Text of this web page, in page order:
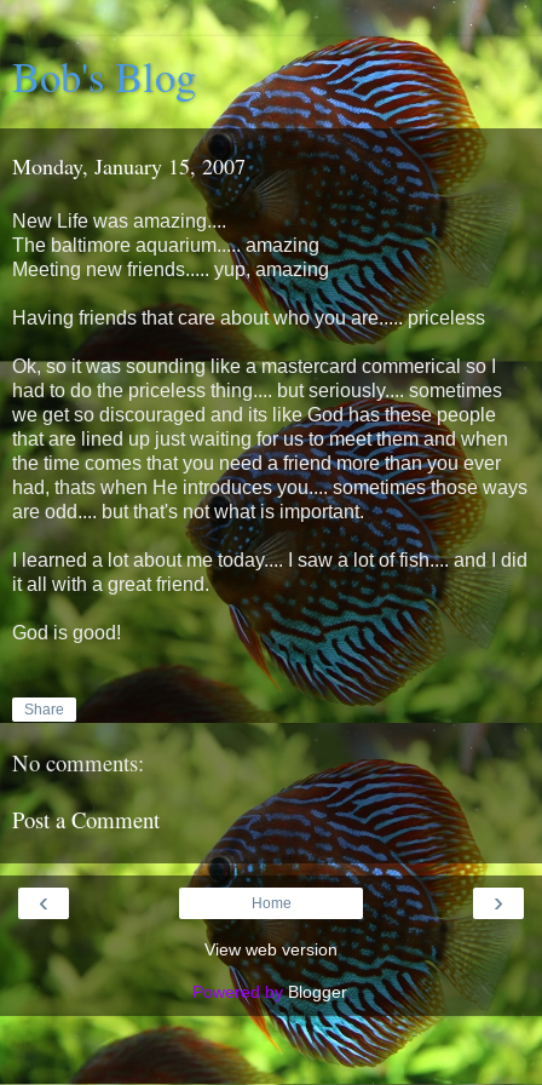
Bob's Blog
Monday, January 15, 2007
New Life was amazing....
The baltimore aquarium..... amazing
Meeting new friends..... yup, amazing
Having friends that care about who you are..... priceless
Ok, so it was sounding like a mastercard commerical so I
had to do the priceless thing.... but seriously.... sometimes
we get so discouraged and its like God has these people
that are lined up just waiting for us to meet them and when
the time comes that you need a friend more than you ever
had, thats when He introduces you.... sometimes those ways
are odd.... but that's not what is important.
I learned a lot about me today.... I saw a lot of fish.... and I did
it all with a great friend.
God is good!
Share
No comments:
Post a Comment
‹ ›
Home
View web version
Powered byBlogger.